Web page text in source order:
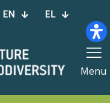
EN EL
Menu